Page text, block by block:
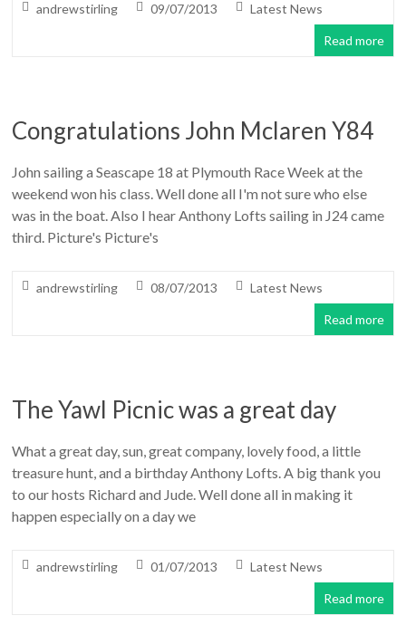
andrewstirling 09/07/2013 Latest News
Read more
Congratulations John Mclaren Y84
John sailing a Seascape 18 at Plymouth Race Week at the
weekend won his class. Well done all I'm not sure who else
was in the boat. Also I hear Anthony Lofts sailing in J24 came
third. Picture's Picture's
andrewstirling 08/07/2013 Latest News
Read more
The Yawl Picnic was a great day
What a great day, sun, great company, lovely food, a little
treasure hunt, and a birthday Anthony Lofts. A big thank you
to our hosts Richard and Jude. Well done all in making it
happen especially on a day we
andrewstirling 01/07/2013 Latest News
Read more